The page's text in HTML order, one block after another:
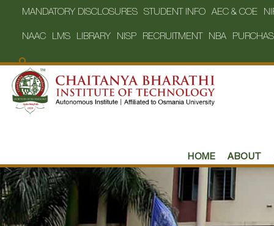
MANDATORY DISCLOSURES STUDENT INFO AEC & COE
NAAC LMS LIBRARY NISP RECRUITMENT NBA
HOME ABOUT